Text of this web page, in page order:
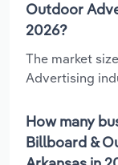
Outdoor
2026?
The market
Advertising
How many
Billboard &